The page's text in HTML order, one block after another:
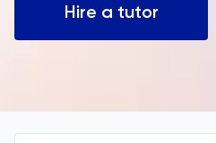
Hire a tutor